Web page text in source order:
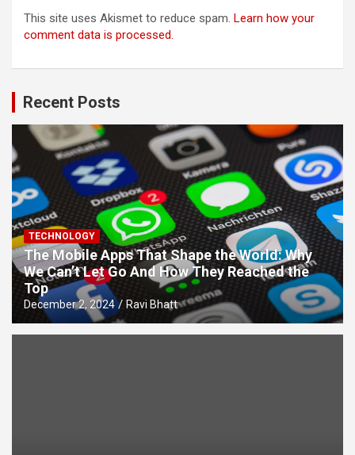
This site uses Akismet to reduce spam. Learn how your
comment data is processed.
Recent Posts
TECHNOLOGY
The Mobile Apps That Shape the World: Why
We Can’t Let Go And How They Reached the
Top
December 2, 2024 Ravi Bhatt